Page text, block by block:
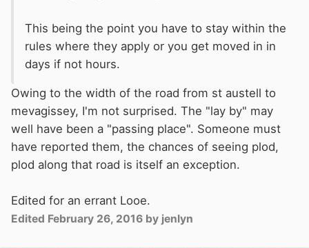
This being the point you have to stay within the
rules where they apply or you get moved in in
days if not hours.
Owing to the width of the road from st austell to
mevagissey, I'm not surprised. The "lay by" may
well have been a "passing place". Someone must
have reported them, the chances of seeing plod,
plod along that road is itself an exception.
Edited for an errant Looe.
Edited February 26, 2016 by jenlyn